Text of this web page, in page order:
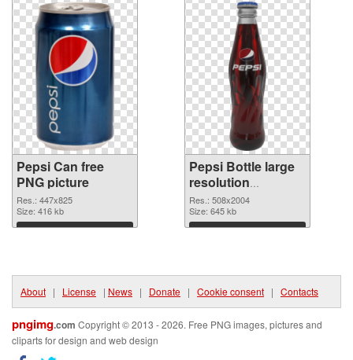
Pepsi Can free
PNG picture
Res.: 447x825
Size: 416 kb
Download
Pepsi Bottle large
resolution
508x2004 PNG
cutout
Res.: 508x2004
Size: 645 kb
Download
About | License | News | Donate | Cookie consent | Contacts
pngimg.com Copyright © 2013 - 2026. Free PNG images, pictures and
cliparts for design and web design